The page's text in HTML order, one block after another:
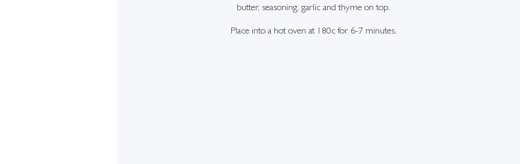
butter, seasoning, garlic and thyme on top.
Place into a hot oven at 180c for 6-7 minutes.